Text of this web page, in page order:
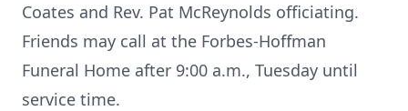
Coates and Rev. Pat McReynolds officiating.
Friends may call at the Forbes-Hoffman
Funeral Home after 9:00 a.m., Tuesday until
service time.